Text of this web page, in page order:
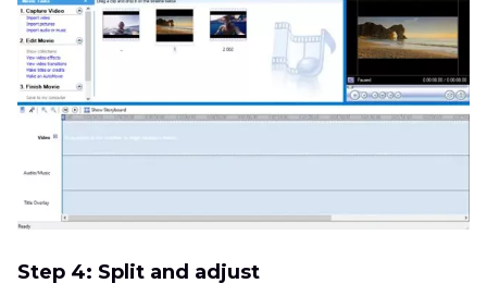
Step 4: Split and adjust